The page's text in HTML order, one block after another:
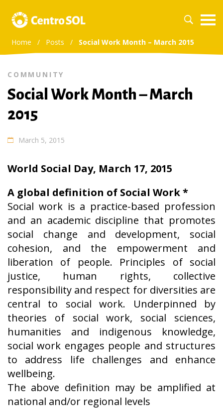
Home / Posts / Social Work Month – March 2015
COMMUNITY
Social Work Month – March
2015
March 5, 2015
World Social Day, March 17, 2015
A global definition of Social Work *
Social work is a practice-based profession
and an academic discipline that promotes
social change and development, social
cohesion, and the empowerment and
liberation of people. Principles of social
justice, human rights, collective
responsibility and respect for diversities are
central to social work. Underpinned by
theories of social work, social sciences,
humanities and indigenous knowledge,
social work engages people and structures
to address life challenges and enhance
wellbeing.
The above definition may be amplified at
national and/or regional levels